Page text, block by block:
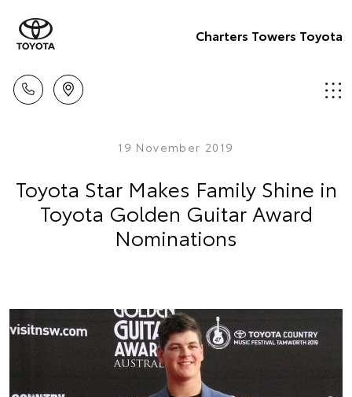
Charters Towers Toyota
19 November 2019
Toyota Star Makes Family Shine in
Toyota Golden Guitar Award
Nominations